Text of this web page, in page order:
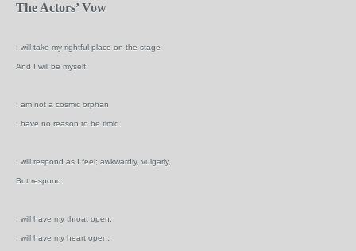
The Actors’ Vow
I will take my rightful place on the stage
And I will be myself.
I am not a cosmic orphan
I have no reason to be timid.
I will respond as I feel; awkwardly, vulgarly,
But respond.
I will have my throat open.
I will have my heart open.